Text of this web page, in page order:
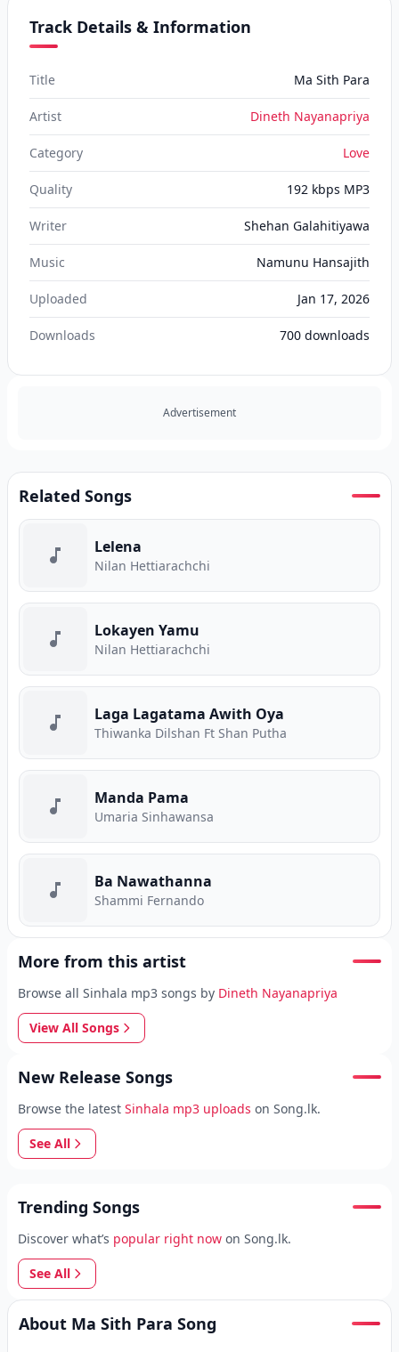
Track Details & Information
Title Ma Sith Para
Artist Dineth Nayanapriya
Category Love
Quality 192 kbps MP3
Writer Shehan Galahitiyawa
Music Namunu Hansajith
Uploaded Jan 17, 2026
Downloads 700 downloads
Advertisement
Related Songs
Lelena
Nilan Hettiarachchi
Lokayen Yamu
Nilan Hettiarachchi
Laga Lagatama Awith Oya
Thiwanka Dilshan Ft Shan Putha
Manda Pama
Umaria Sinhawansa
Ba Nawathanna
Shammi Fernando
More from this artist
Browse all Sinhala mp3 songs by Dineth Nayanapriya
View All Songs
New Release Songs
Browse the latest Sinhala mp3 uploads on Song.lk.
See All
Trending Songs
Discover what’s popular right now on Song.lk.
See All
About Ma Sith Para Song